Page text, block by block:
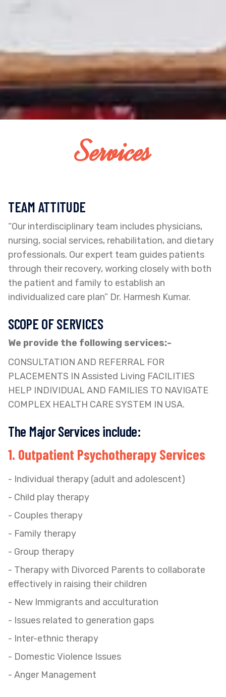
Services
TEAM ATTITUDE
“Our interdisciplinary team includes physicians,
nursing, social services, rehabilitation, and dietary
professionals. Our expert team guides patients
through their recovery, working closely with both
the patient and family to establish an
individualized care plan” Dr. Harmesh Kumar.
SCOPE OF SERVICES
We provide the following services:-
CONSULTATION AND REFERRAL FOR
PLACEMENTS IN Assisted Living FACILITIES
HELP INDIVIDUAL AND FAMILIES TO NAVIGATE
COMPLEX HEALTH CARE SYSTEM IN USA.
The Major Services include:
1. Outpatient Psychotherapy Services
- Individual therapy (adult and adolescent)
- Child play therapy
- Couples therapy
- Family therapy
- Group therapy
- Therapy with Divorced Parents to collaborate
effectively in raising their children
- New Immigrants and acculturation
- Issues related to generation gaps
- Inter-ethnic therapy
- Domestic Violence Issues
- Anger Management